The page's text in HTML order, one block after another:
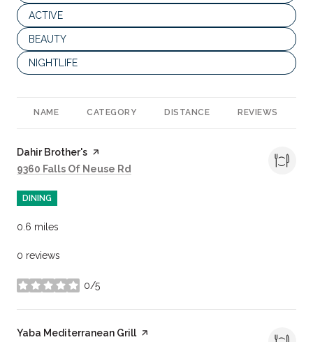
SEARCH BUSINESSES RELATED TO
ACTIVE
SEARCH BUSINESSES RELATED TO
BEAUTY
SEARCH BUSINESSES RELATED TO
NIGHTLIFE
NAME CATEGORY DISTANCE REVIEWS
Visit the
Dahir Brother's page on Yelp
Search
9360 Falls Of Neuse Rd
DINING
0.6 miles
0 reviews
0/5
stars
Visit the
Yaba Mediterranean Grillpage on Yelp